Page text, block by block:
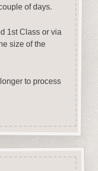
of days.
1st Class or via
size of the
to process